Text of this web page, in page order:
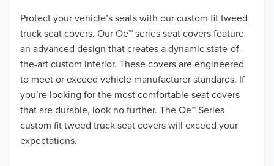
Protect your vehicle’s seats with our custom fit tweed
truck seat covers. Our Oe™ series seat covers feature
an advanced design that creates a dynamic state-of-
the-art custom interior. These covers are engineered
to meet or exceed vehicle manufacturer standards. If
you’re looking for the most comfortable seat covers
that are durable, look no further. The Oe™ Series
custom fit tweed truck seat covers will exceed your
expectations.
2018
2017
2016
2015
2014
2013